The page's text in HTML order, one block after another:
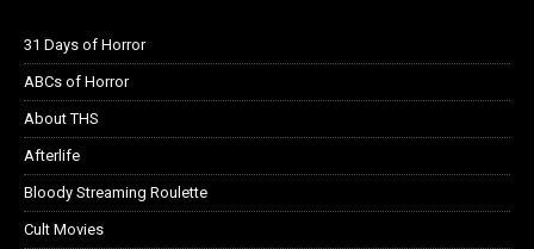
31 Days of Horror
ABCs of Horror
About THS
Afterlife
Bloody Streaming Roulette
Cult Movies